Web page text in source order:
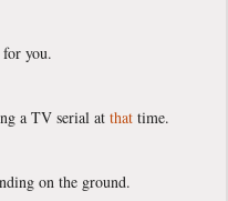
you.
a TV serial at that time.
on the ground.